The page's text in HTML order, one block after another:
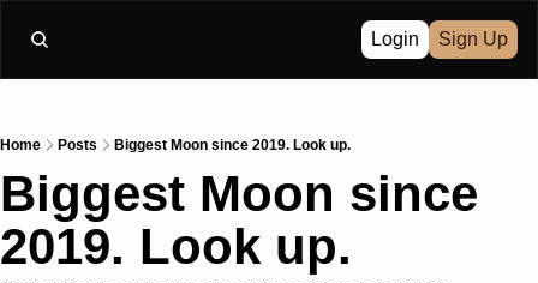
Login Sign Up
Home Posts Biggest Moon since 2019. Look up.
Biggest Moon since
2019. Look up.